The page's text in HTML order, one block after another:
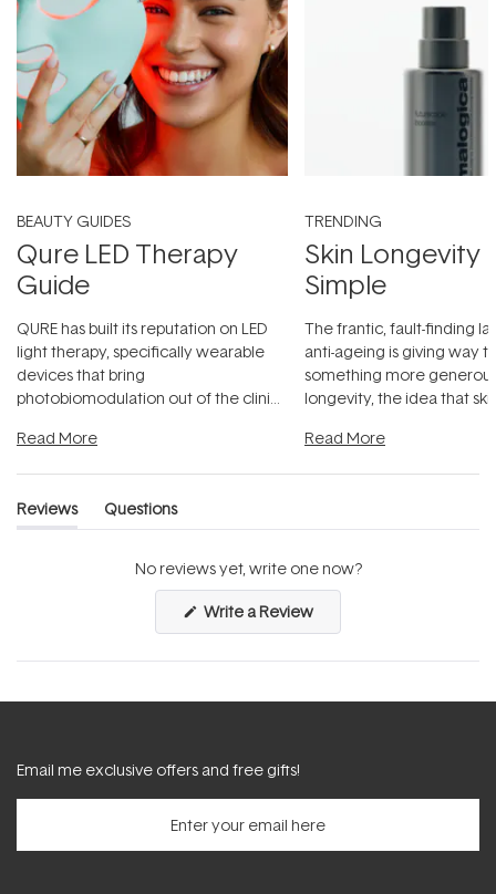
BEAUTY GUIDES
Qure LED Therapy
Guide
QURE has built its reputation on LED
light therapy, specifically wearable
devices that bring
photobiomodulation out of the clinic
Read More
TRENDING
Skin Longevity
Simple
The frantic, fault-finding
anti-ageing is giving way
something more
longevity, the idea that
Read More
Reviews
(tab
Questions
(tab
No reviews yet, write one now?
Write a Review(Opens
a
new
Email me exclusive offers and free gifts!